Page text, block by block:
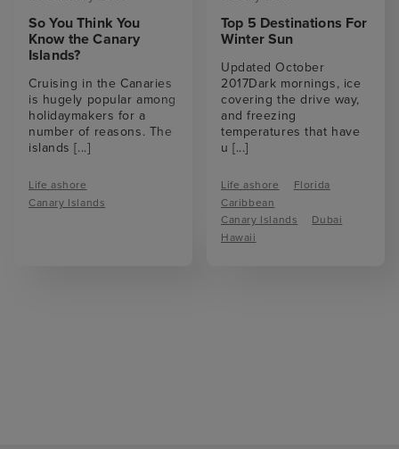
So You Think You
Know the Canary
Islands?
Cruising in the Canaries
is hugely popular among
holidaymakers for a
number of reasons. The
islands[...]
Life ashore
Canary Islands
Top 5 Destinations For
Winter Sun
Updated October
2017Dark mornings, ice
covering the drive way,
and freezing
temperatures that have
u[...]
Life ashore
Florida
Caribbean
Canary Islands
Dubai
Hawaii